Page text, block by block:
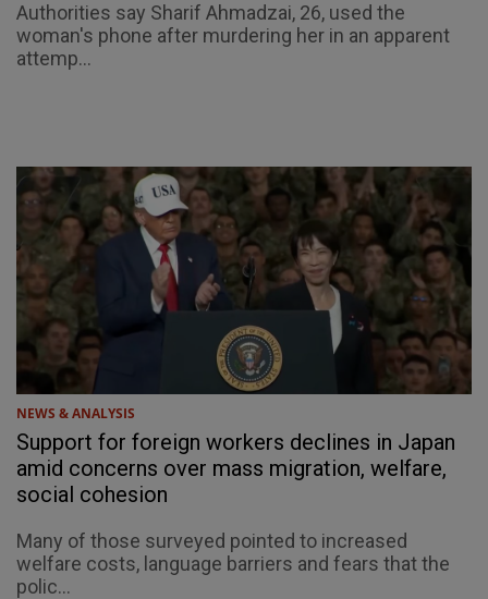
Authorities say Sharif Ahmadzai, 26, used the
woman's phone after murdering her in an apparent
attemp...
NEWS & ANALYSIS
Support for foreign workers declines in Japan
amid concerns over mass migration, welfare,
social cohesion
Many of those surveyed pointed to increased
welfare costs, language barriers and fears that the
polic...